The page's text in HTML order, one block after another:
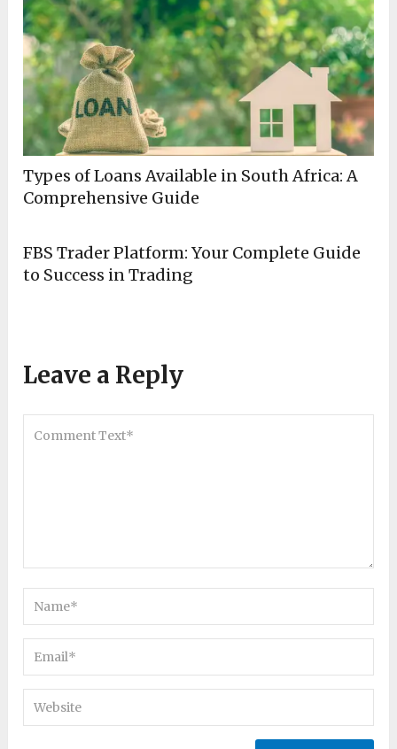
Types of Loans Available in South Africa: A
Comprehensive Guide
FBS Trader Platform: Your Complete Guide
to Success in Trading
Leave a Reply